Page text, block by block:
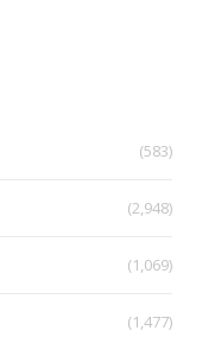
(583)
(2,948)
(1,069)
(1,477)